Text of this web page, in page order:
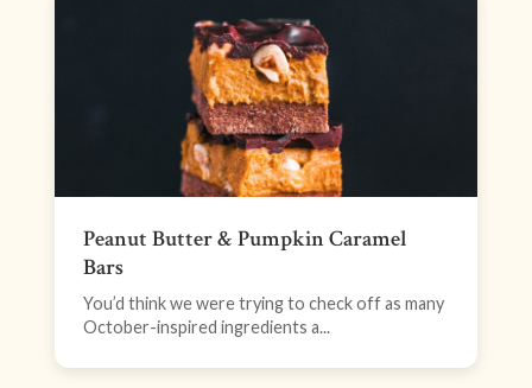
Peanut Butter & Pumpkin Caramel
Bars
You’d think we were trying to check off as many
October-inspired ingredients a...